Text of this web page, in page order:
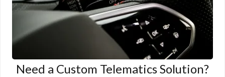
Need a Custom Telematics Solution?